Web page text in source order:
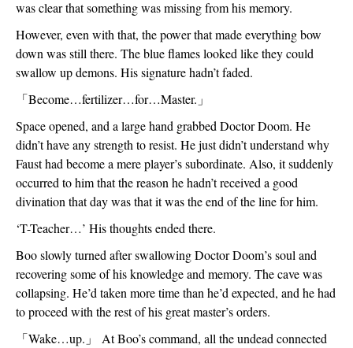
was clear that something was missing from his memory.
However, even with that, the power that made everything bow
down was still there. The blue flames looked like they could
swallow up demons. His signature hadn’t faded.
「Become…fertilizer…for…Master. 」
Space opened, and a large hand grabbed Doctor Doom. He
didn’t have any strength to resist. He just didn’t understand why
Faust had become a mere player’s subordinate. Also, it suddenly
occurred to him that the reason he hadn’t received a good
divination that day was that it was the end of the line for him.
‘T-Teacher…’ His thoughts ended there.
Boo slowly turned after swallowing Doctor Doom’s soul and
recovering some of his knowledge and memory. The cave was
collapsing. He’d taken more time than he’d expected, and he had
to proceed with the rest of his great master’s orders.
「Wake…up. 」
At Boo’s command, all the undead connected